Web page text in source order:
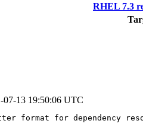
RHEL 7.3
07-13 19:50:06 UTC
format for dependency